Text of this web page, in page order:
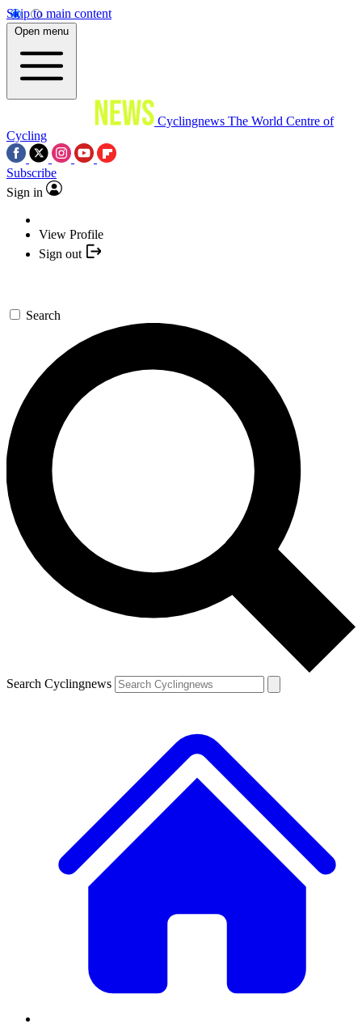
Skip to main content
Open menu
Cyclingnews The World Centre of
Cycling
Subscribe
Sign in
View Profile
Sign out
Search
Search Cyclingnews